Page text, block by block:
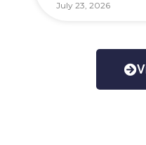
July 23, 2026